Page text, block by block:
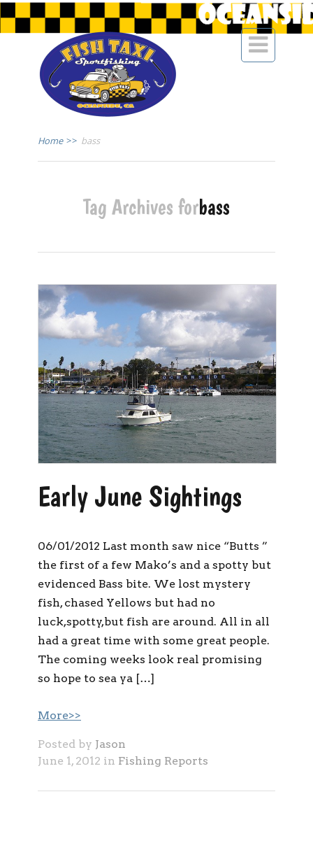

Home >> bass
Tag Archives forbass
Early June Sightings
06/01/2012 Last month saw nice “Butts ”
the first of a few Mako’s and a spotty but
evidenced Bass bite. We lost mystery
fish, chased Yellows but had no
luck,spotty,but fish are around. All in all
had a great time with some great people.
The coming weeks look real promising
so hope to sea ya […]
More>>
Posted by Jason
June 1, 2012 in Fishing Reports